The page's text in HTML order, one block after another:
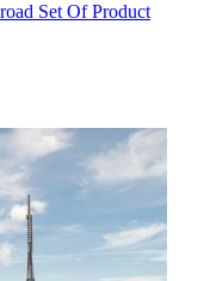
Set Of Product